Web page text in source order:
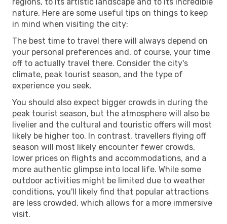
nature. Here are some useful tips on things to keep
in mind when visiting the city:
The best time to travel there will always depend on
your personal preferences and, of course, your time
off to actually travel there. Consider the city's
climate, peak tourist season, and the type of
experience you seek.
You should also expect bigger crowds in during the
peak tourist season, but the atmosphere will also be
livelier and the cultural and touristic offers will most
likely be higher too. In contrast, travellers flying off
season will most likely encounter fewer crowds,
lower prices on flights and accommodations, and a
more authentic glimpse into local life. While some
outdoor activities might be limited due to weather
conditions, you'll likely find that popular attractions
are less crowded, which allows for a more immersive
visit.